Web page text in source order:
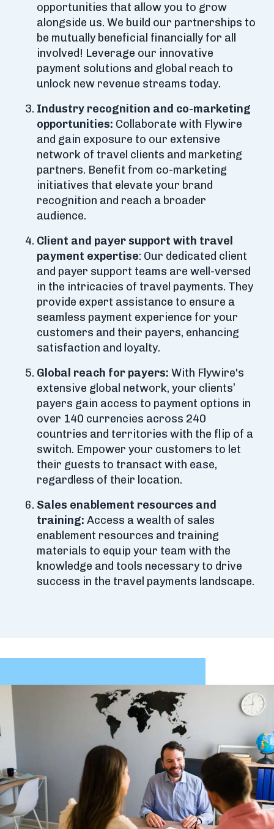
opportunities that allow you to grow
alongside us. We build our partnerships to
be mutually beneficial financially for all
involved! Leverage our innovative
payment solutions and global reach to
unlock new revenue streams today.
Industry recognition and co-marketing
opportunities: Collaborate with Flywire
and gain exposure to our extensive
network of travel clients and marketing
partners. Benefit from co-marketing
initiatives that elevate your brand
recognition and reach a broader
audience.
Client and payer support with travel
payment expertise: Our dedicated client
and payer support teams are well-versed
in the intricacies of travel payments. They
provide expert assistance to ensure a
seamless payment experience for your
customers and their payers, enhancing
satisfaction and loyalty.
Global reach for payers: With Flywire's
extensive global network, your clients’
payers gain access to payment options in
over 140 currencies across 240
countries and territories with the flip of a
switch. Empower your customers to let
their guests to transact with ease,
regardless of their location.
Sales enablement resources and
training: Access a wealth of sales
enablement resources and training
materials to equip your team with the
knowledge and tools necessary to drive
success in the travel payments landscape.